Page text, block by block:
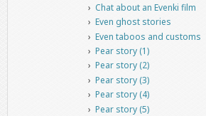
Chat about an Evenki film
Even ghost stories
Even taboos and customs
Pear story (1)
Pear story (2)
Pear story (3)
Pear story (4)
Pear story (5)